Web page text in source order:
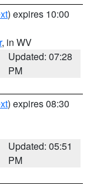
) expires 10:00
, in WV
Updated: 07:28
PM
) expires 08:30
Updated: 05:51
PM